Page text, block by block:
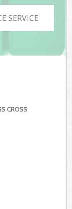
SERVICE
CROSS